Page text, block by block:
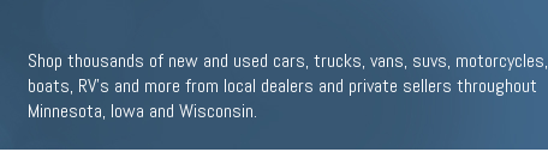
Shop thousands of new and used cars, trucks, vans, suvs, motorcycles,
boats, RV's and more from local dealers and private sellers throughout
Minnesota, Iowa and Wisconsin.